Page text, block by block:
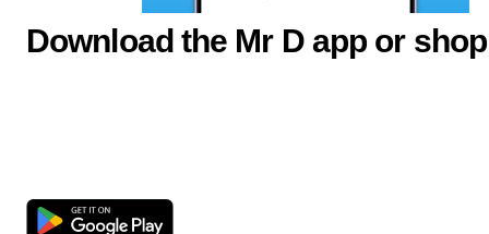
Download the Mr D app or